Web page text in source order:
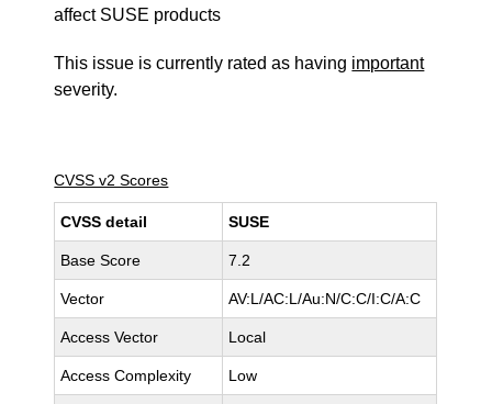
affect SUSE products
This issue is currently rated as having important
severity.
CVSS v2 Scores
CVSS detail SUSE
Base Score 7.2
Vector AV:L/AC:L/Au:N/C:C/I:C/A:C
Access Vector Local
Access Complexity Low